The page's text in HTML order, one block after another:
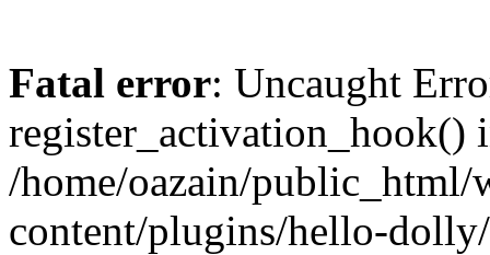
Fatal error: Uncaught
register_activation_hook()
/home/oazain/public_html/
content/plugins/hello-